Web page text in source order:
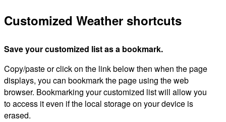
Customized Weather shortcuts
Save your customized list as a bookmark.
Copy/paste or click on the link below then when the page
displays, you can bookmark the page using the web
browser. Bookmarking your customized list will allow you
to access it even if the local storage on your device is
erased.